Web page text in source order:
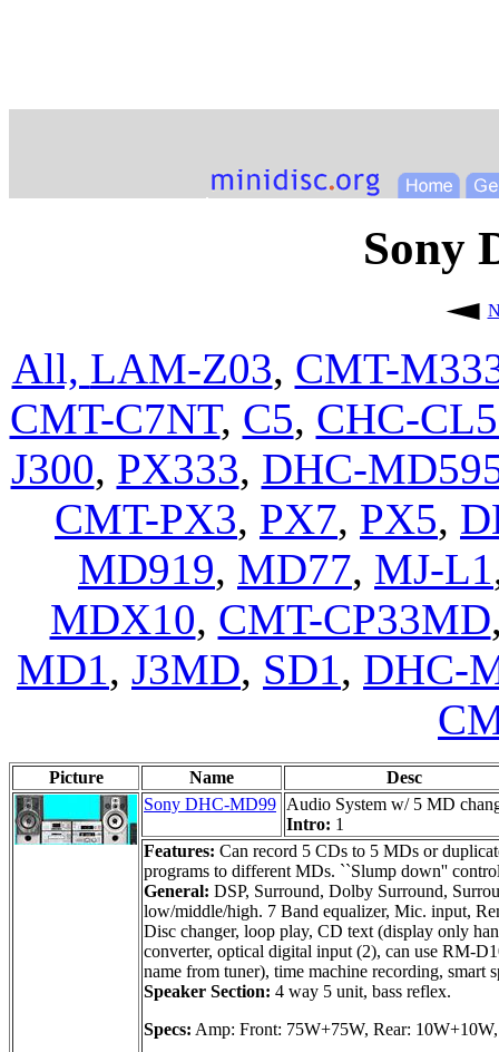
Sony
All, LAM-Z03, CMT-
CMT-C7NT, C5, CHC-
J300, PX333, DHC-
CMT-PX3, PX7, PX5,
MD919, MD77, MJ-L1
MDX10, CMT-CP33MD
MD1, J3MD, SD1, DHC-
Picture Name
Desc
Sony DHC-MD99 Audio System w/ 5 MD
Intro: 1
Features: Can record 5 CDs to 5 MDs or
programs to different MDs. ``Slump down''
General: DSP, Surround, Dolby Surround,
low/middle/high. 7 Band equalizer, Mic. input,
Disc changer, loop play, CD text (display only
converter, optical digital input (2), can use RM-
name from tuner), time machine recording, smart
Speaker Section: 4 way 5 unit, bass reflex.
Specs: Amp: Front: 75W+75W, Rear: